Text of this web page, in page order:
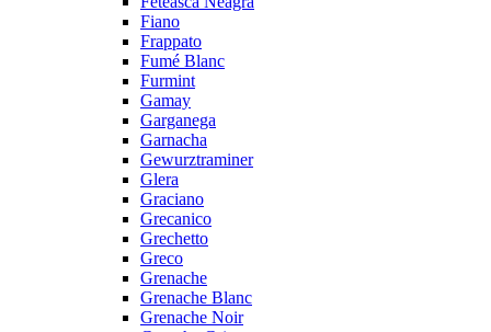
Fiano
Frappato
Fumé Blanc
Furmint
Gamay
Garganega
Garnacha
Gewurztraminer
Glera
Graciano
Grecanico
Grechetto
Greco
Grenache
Grenache Blanc
Grenache Noir